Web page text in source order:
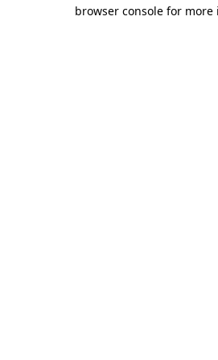
browser console for